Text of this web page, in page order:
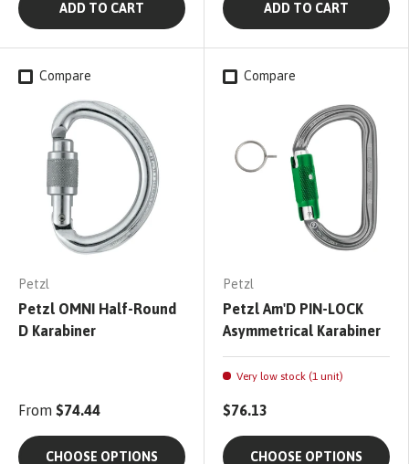
ADD TO CART ADD TO CART
Compare
Petzl
Petzl OMNI Half-Round
D Karabiner
From $74.44
CHOOSE OPTIONS
Compare
Petzl
Petzl Am'D PIN-LOCK
Asymmetrical Karabiner
Very low stock (1 unit)
$76.13
CHOOSE OPTIONS